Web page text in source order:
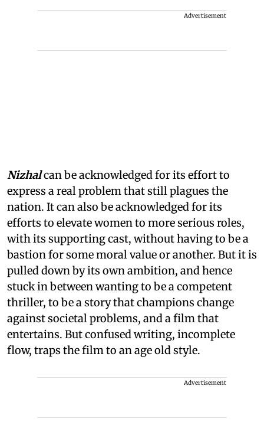
Advertisement
Nizhalcan be acknowledged for its effort to
express a real problem that still plagues the
nation. It can also be acknowledged for its
efforts to elevate women to more serious roles,
with its supporting cast, without having to be a
bastion for some moral value or another. But it is
pulled down by its own ambition, and hence
stuck in between wanting to be a competent
thriller, to be a story that champions change
against societal problems, and a film that
entertains. But confused writing, incomplete
flow, traps the film to an age old style.
Advertisement